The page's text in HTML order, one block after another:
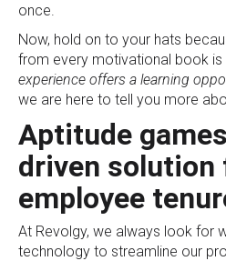
once.
Now, hold on to your hats
from every motivational book is
experience offers a learning
we are here to tell you more
Aptitude
driven solution
employee
At Revolgy, we always look for
technology to streamline our